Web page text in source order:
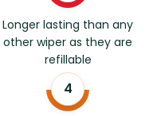
Longer lasting than any
other wiper as they are
refillable